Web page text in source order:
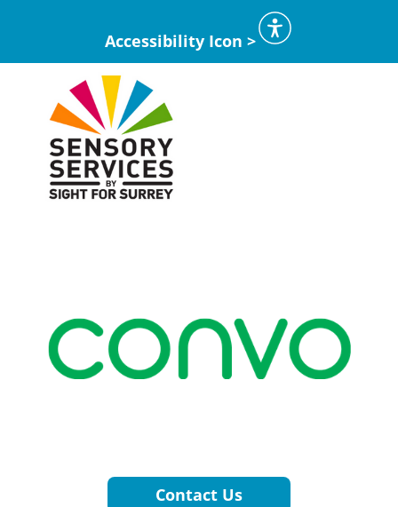
Accessibility Icon >
Contact Us